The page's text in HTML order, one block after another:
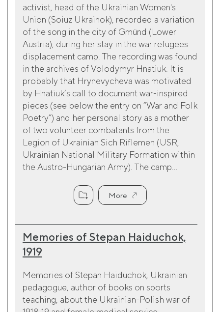
activist, head of the Ukrainian Women's
Union (Soiuz Ukrainok), recorded a variation
of the song in the city of Gmünd (Lower
Austria), during her stay in the war refugees
displacement camp. The recording was found
in the archives of Volodymyr Hnatiuk. It is
probably that Hrynevycheva was motivated
by Hnatiuk’s call to document war-inspired
pieces (see below the entry on “War and Folk
Poetry”) and her personal story as a mother
of two volunteer combatants from the
Legion of Ukrainian Sich Riflemen (USR,
Ukrainian National Military Formation within
the Austro-Hungarian Army). The camp...
More
Memories of Stepan Haiduchok,
1919
Memories of Stepan Haiduchok, Ukrainian
pedagogue, author of books on sports
teaching, about the Ukrainian-Polish war of